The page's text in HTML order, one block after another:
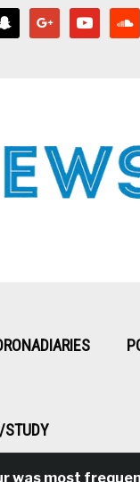
google youtube
STUDY
most frequent